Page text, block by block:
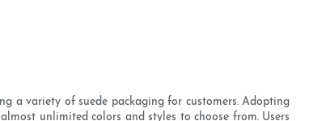
a variety of suede packaging for customers. Adopting
unlimited colors and styles to choose from. Users